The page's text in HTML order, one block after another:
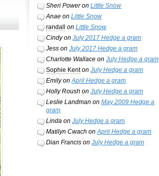
Sheri Poweron Little Snow
Anaeon Little Snow
randall
on Little Snow
Cindyon July 2017 Hedge a gram
Jesson July 2017 Hedge a gram
Charlotte Wallaceon July Hedge a gram
Sophie Kenton July Hedge a gram
EmilyonApril Hedge a gram
Holly Roush on July Hedge a gram
Leslie Landman on May 2009 Hedge a
gram
Lindaon July Hedge a gram
Matilyn Cwach onApril Hedge a gram
Dian Francison July Hedge a gram